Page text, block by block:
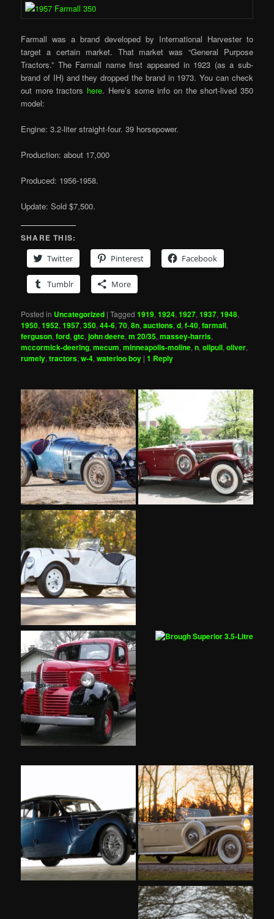
Farmall was a brand developed by International Harvester to
target a certain market. That market was “General Purpose
Tractors.” The Farmall name first appeared in 1923 (as a sub-
brand of IH) and they dropped the brand in 1973. You can check
out more tractors here. Here’s some info on the short-lived 350
model:
Engine: 3.2-liter straight-four. 39 horsepower.
Production: about 17,000
Produced: 1956-1958.
Update: Sold $7,500.
SHARE THIS:
Twitter
Pinterest Facebook
Tumblr More
Posted in Uncategorized |Tagged 1919,1924,1927,1937,1948,
1950,1952,1957,350,44-6,70,8n,auctions,d,f-40,farmall,
ferguson,ford,gtc,john deere,m 20/35,massey-harris,
mccormick-deering,mecum,minneapolis-moline,n,oilpull,oliver,
rumely,tractors,w-4,waterloo boy |1 Reply